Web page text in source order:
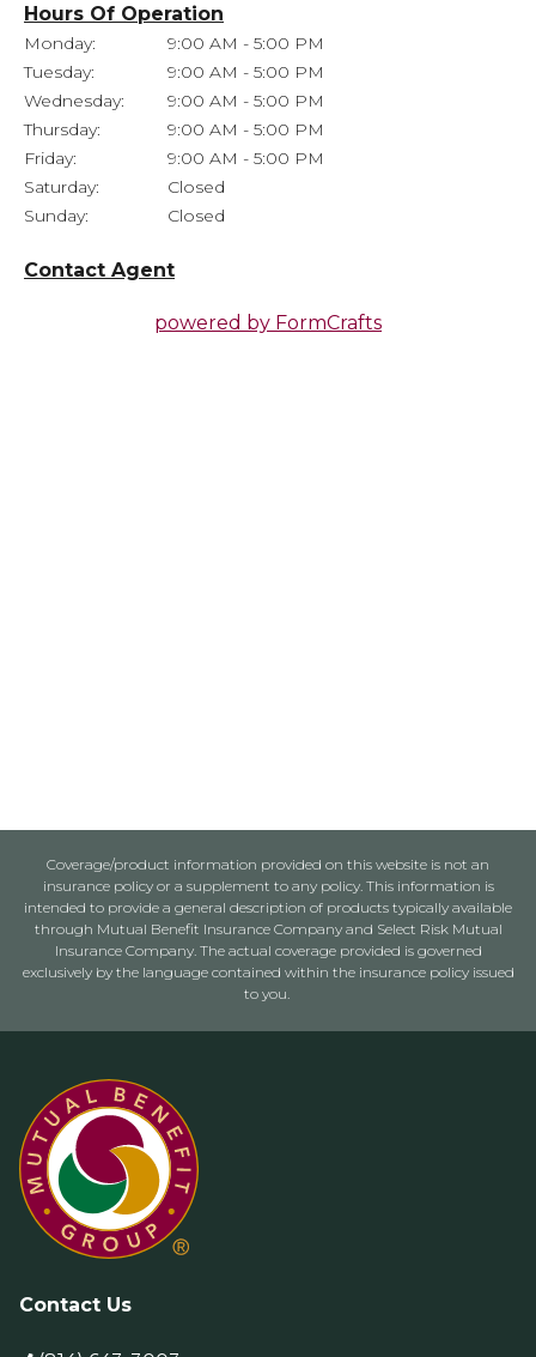
Hours Of Operation
Monday:
9:00 AM - 5:00 PM
Tuesday:
9:00 AM - 5:00 PM
Wednesday:
9:00 AM - 5:00 PM
Thursday:
9:00 AM - 5:00 PM
Friday:
9:00 AM - 5:00 PM
Saturday:
Closed
Sunday:
Closed
Contact Agent
powered by FormCrafts
Coverage/product information provided on this website is not an
insurance policy or a supplement to any policy. This information is
intended to provide a general description of products typically available
through Mutual Benefit Insurance Company and Select Risk Mutual
Insurance Company. The actual coverage provided is governed
exclusively by the language contained within the insurance policy issued
to you.
Contact Us